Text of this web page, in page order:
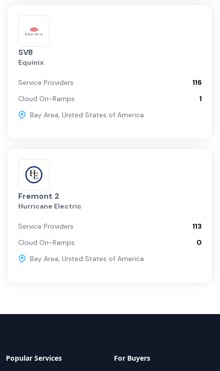
SV8
Equinix
Service Providers
116
Cloud On-Ramps
1
Bay Area, United States of America
Fremont 2
Hurricane Electric
Service Providers
113
Cloud On-Ramps
0
Bay Area, United States of America
Popular Services For Buyers